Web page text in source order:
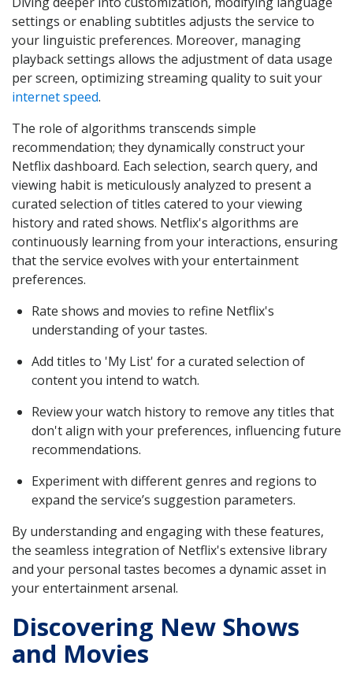
settings or enabling subtitles adjusts the service to
your linguistic preferences. Moreover, managing
playback settings allows the adjustment of data usage
per screen, optimizing streaming quality to suit your
internet speed.
The role of algorithms transcends simple
recommendation; they dynamically construct your
Netflix dashboard. Each selection, search query, and
viewing habit is meticulously analyzed to present a
curated selection of titles catered to your viewing
history and rated shows. Netflix's algorithms are
continuously learning from your interactions, ensuring
that the service evolves with your entertainment
preferences.
Rate shows and movies to refine Netflix's
understanding of your tastes.
Add titles to 'My List' for a curated selection of
content you intend to watch.
Review your watch history to remove any titles that
don't align with your preferences, influencing future
recommendations.
Experiment with different genres and regions to
expand the service’s suggestion parameters.
By understanding and engaging with these features,
the seamless integration of Netflix's extensive library
and your personal tastes becomes a dynamic asset in
your entertainment arsenal.
Discovering New Shows
and Movies